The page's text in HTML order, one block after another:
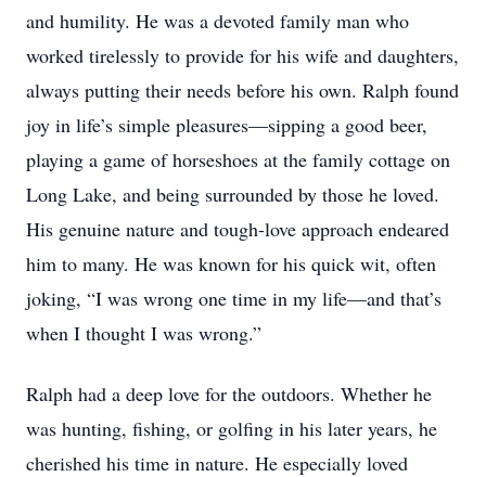
and humility. He was a devoted family man who
worked tirelessly to provide for his wife and daughters,
always putting their needs before his own. Ralph found
joy in life’s simple pleasures—sipping a good beer,
playing a game of horseshoes at the family cottage on
Long Lake, and being surrounded by those he loved.
His genuine nature and tough-love approach endeared
him to many. He was known for his quick wit, often
joking, “I was wrong one time in my life—and that’s
when I thought I was wrong.”
Ralph had a deep love for the outdoors. Whether he
was hunting, fishing, or golfing in his later years, he
cherished his time in nature. He especially loved